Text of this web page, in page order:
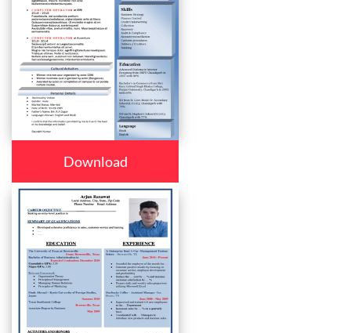
Download